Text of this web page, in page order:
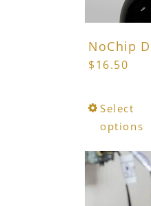
NoChip
$16.50
Select
options